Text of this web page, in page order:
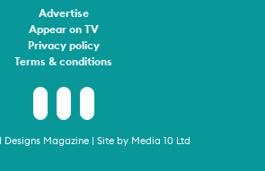
Advertise
Appear on TV
Privacy policy
Terms & conditions
Designs Magazine | Site by Media 10 Ltd